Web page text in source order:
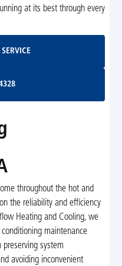
at its best through every
throughout the hot and
the reliability and efficiency
Heating and Cooling, we
maintenance
system
avoiding inconvenient